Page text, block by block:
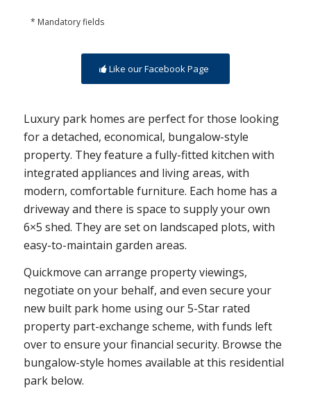
* Mandatory fields
Like our Facebook Page
Luxury park homes are perfect for those looking
for a detached, economical, bungalow-style
property. They feature a fully-fitted kitchen with
integrated appliances and living areas, with
modern, comfortable furniture. Each home has a
driveway and there is space to supply your own
6×5 shed. They are set on landscaped plots, with
easy-to-maintain garden areas.
Quickmove can arrange property viewings,
negotiate on your behalf, and even secure your
new built park home using our 5-Star rated
property part-exchange scheme, with funds left
over to ensure your financial security. Browse the
bungalow-style homes available at this residential
park below.